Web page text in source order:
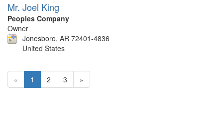
Mr. Joel King
Peoples Company
Owner
Jonesboro, AR 72401-4836
United States
« 1 2 3 »